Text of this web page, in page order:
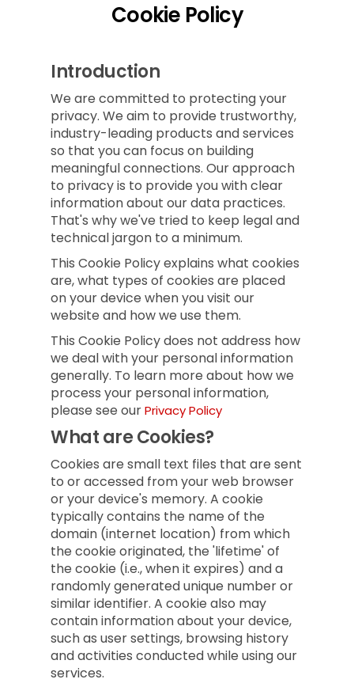
Cookie Policy
Introduction
We are committed to protecting your
privacy. We aim to provide trustworthy,
industry-leading products and services
so that you can focus on building
meaningful connections. Our approach
to privacy is to provide you with clear
information about our data practices.
That's why we've tried to keep legal and
technical jargon to a minimum.
This Cookie Policy explains what cookies
are, what types of cookies are placed
on your device when you visit our
website and how we use them.
This Cookie Policy does not address how
we deal with your personal information
generally. To learn more about how we
process your personal information,
please see ourPrivacy Policy
What are Cookies?
Cookies are small text files that are sent
to or accessed from your web browser
or your device's memory. A cookie
typically contains the name of the
domain (internet location) from which
the cookie originated, the 'lifetime' of
the cookie (i.e., when it expires) and a
randomly generated unique number or
similar identifier. A cookie also may
contain information about your device,
such as user settings, browsing history
and activities conducted while using our
services.